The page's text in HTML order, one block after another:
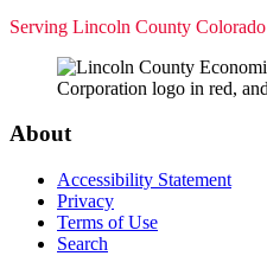
Serving Lincoln County Colorado
About
Accessibility Statement
Privacy
Terms of Use
Search